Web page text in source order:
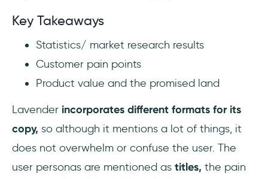
Key Takeaways
Statistics/ market research results
Customer pain points
Product value and the promised land
Lavender incorporates different formats for its
copy, so although it mentions a lot of things, it
does not overwhelm or confuse the user. The
user personas are mentioned as titles, the pain